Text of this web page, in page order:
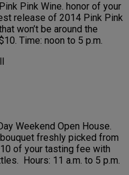
Pink Wine. honor of your
release of 2014 Pink Pink
won’t be around the
Time: noon to 5 p.m.
Weekend Open House.
freshly picked from
of your tasting fee with
Hours: 11 a.m. to 5 p.m.